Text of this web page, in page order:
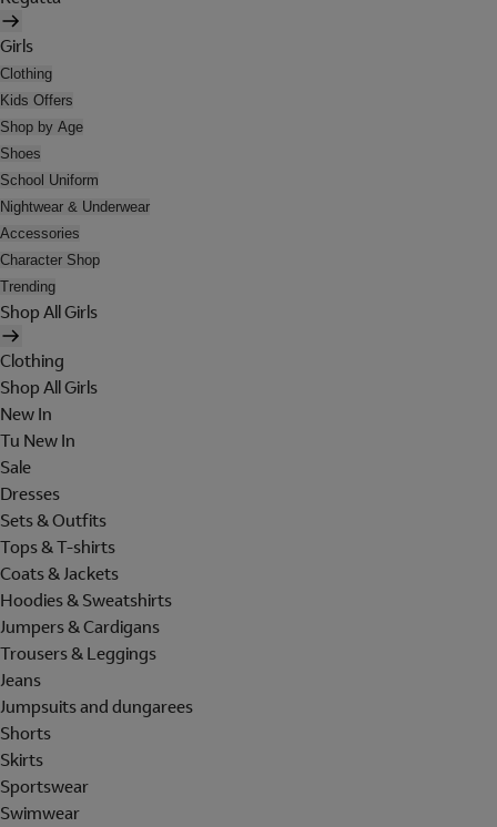
Girls
Clothing
Kids Offers
Shop by Age
Shoes
School Uniform
Nightwear & Underwear
Accessories
Character Shop
Trending
Shop All Girls
Clothing
Shop All Girls
New In
Tu New In
Sale
Dresses
Sets & Outfits
Tops & T-shirts
Coats & Jackets
Hoodies & Sweatshirts
Jumpers & Cardigans
Trousers & Leggings
Jeans
Jumpsuits and dungarees
Shorts
Skirts
Sportswear
Swimwear